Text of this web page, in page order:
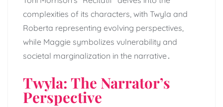
complexities of its characters, with Twyla and
Roberta representing evolving perspectives,
while Maggie symbolizes vulnerability and
societal marginalization in the narrative․
Twyla: The Narrator’s
Perspective